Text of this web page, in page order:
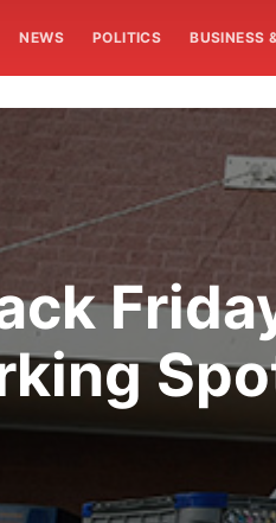
NEWS POLITICS BUSINESS